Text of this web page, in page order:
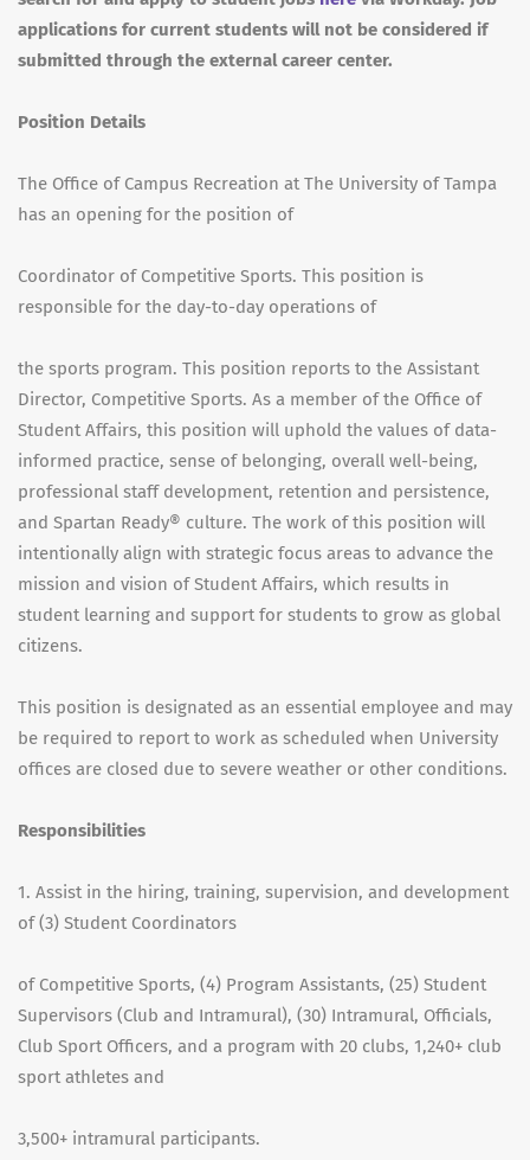
applications for current students will not be considered if
submitted through the external career center.
Position Details
The Office of Campus Recreation at The University of Tampa
has an opening for the position of
Coordinator of Competitive Sports. This position is
responsible for the day-to-day operations of
the sports program. This position reports to the Assistant
Director, Competitive Sports. As a member of the Office of
Student Affairs, this position will uphold the values of data-
informed practice, sense of belonging, overall well-being,
professional staff development, retention and persistence,
and Spartan Ready® culture. The work of this position will
intentionally align with strategic focus areas to advance the
mission and vision of Student Affairs, which results in
student learning and support for students to grow as global
citizens.
This position is designated as an essential employee and may
be required to report to work as scheduled when University
offices are closed due to severe weather or other conditions.
Responsibilities
1. Assist in the hiring, training, supervision, and development
of (3) Student Coordinators
of Competitive Sports, (4) Program Assistants, (25) Student
Supervisors (Club and Intramural), (30) Intramural, Officials,
Club Sport Officers, and a program with 20 clubs, 1,240+ club
sport athletes and
3,500+ intramural participants.